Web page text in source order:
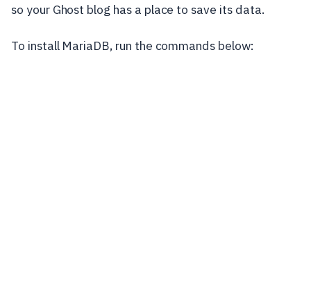
so your Ghost blog has a place to save its data.
To install MariaDB, run the commands below: